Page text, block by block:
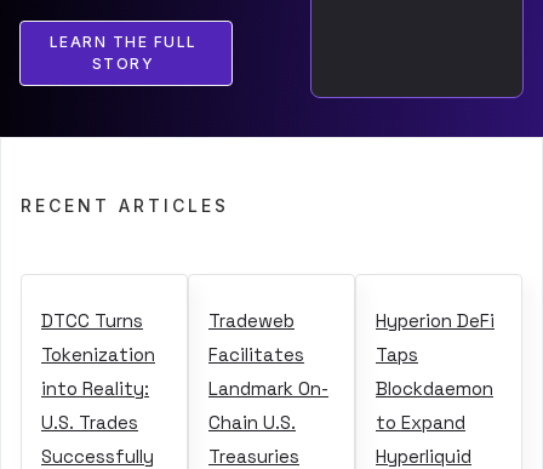
LEARN THE FULL
STORY
RECENT ARTICLES
DTCC Turns
Tokenization
into Reality:
U.S. Trades
Successfully
Tradeweb
Facilitates
Landmark On-
Chain U.S.
Treasuries
Hyperion DeFi
Taps
Blockdaemon
to Expand
Hyperliquid